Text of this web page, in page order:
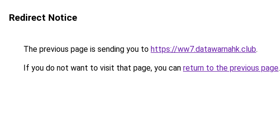
Redirect Notice
The previous page is sending you to https://ww7.datawarnahk.club.
If you do not want to visit that page, you can return to the previous page.